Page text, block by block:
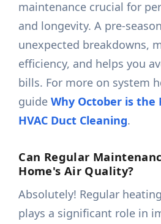
maintenance crucial for
and longevity. A pre-
unexpected breakdowns,
efficiency, and helps you
bills. For more on system
guideWhy October is the
HVAC Duct Cleaning.
Can Regular
Home's Air Quality?
Absolutely! Regular
plays a significant role in